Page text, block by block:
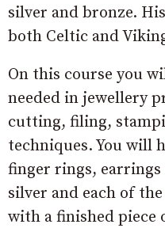
silver and bronze.
both Celtic and
On this course you
needed in jewellery
cutting, filing,
techniques. You will
finger rings,
silver and each of
with a finished piece